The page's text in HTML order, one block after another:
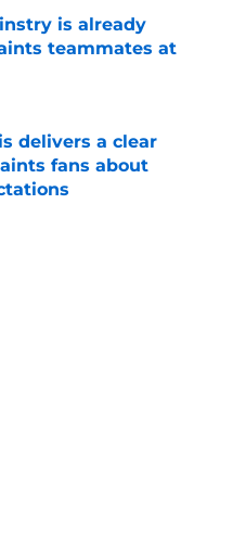
is already
teammates at
Date
delivers a clear
fans about